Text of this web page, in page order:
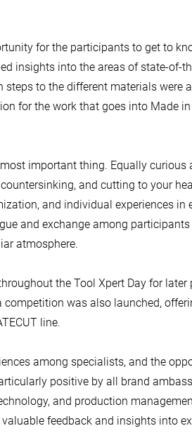
for the participants to get to
insights into the areas of state-of-
to the different materials were
for the work that goes into Made
important thing. Equally
and cutting to your
and individual experiences in
and exchange among
atmosphere.
the Tool Xpert Day for
was also launched,
line.
among specialists, and the
positive by all brand
and production
feedback and insights into